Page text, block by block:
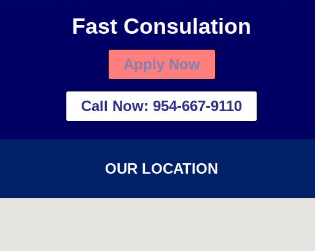
Fast Consulation
Apply Now
Call Now: 954-667-9110
OUR LOCATION